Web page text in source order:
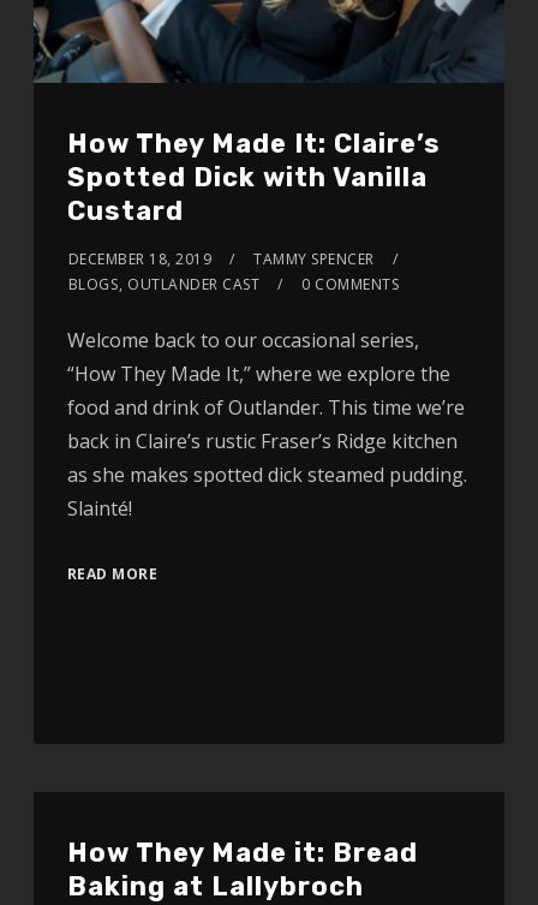
How They Made It: Claire’s
Spotted Dick with Vanilla
Custard
DECEMBER 18, 2019
TAMMY SPENCER
BLOGS, OUTLANDER CAST 0 COMMENTS
Welcome back to our occasional series,
“How They Made It,” where we explore the
food and drink of Outlander. This time we’re
back in Claire’s rustic Fraser’s Ridge kitchen
as she makes spotted dick steamed pudding.
Slainté!
READ MORE
How They Made it: Bread
Baking at Lallybroch